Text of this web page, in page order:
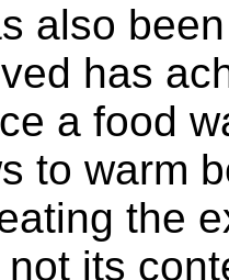
also
has
a food
to warm
the
its